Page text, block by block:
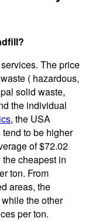
The price
( hazardous,
solid waste,
the individual
, the USA
to be higher
of $72.02
cheapest in
ton. From
areas, the
the other
per ton.